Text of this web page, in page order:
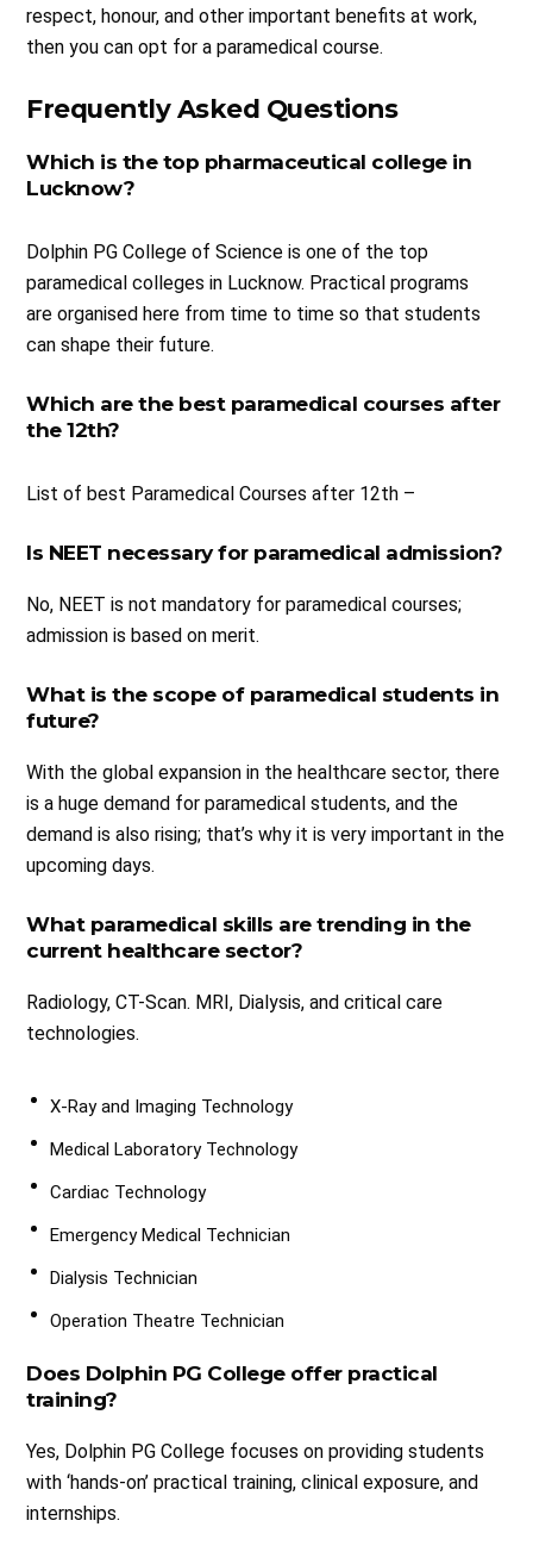
respect, honour, and other important benefits at work,
then you can opt for a paramedical course.
Frequently Asked Questions
Which is the top pharmaceutical college in
Lucknow?
Dolphin PG College of Science is one of the top
paramedical colleges in Lucknow. Practical programs
are organised here from time to time so that students
can shape their future.
Which are the best paramedical courses after
the 12th?
List of best Paramedical Courses after 12th –
Is NEET necessary for paramedical admission?
No, NEET is not mandatory for paramedical courses;
admission is based on merit.
What is the scope of paramedical students in
future?
With the global expansion in the healthcare sector, there
is a huge demand for paramedical students, and the
demand is also rising; that’s why it is very important in the
upcoming days.
What paramedical skills are trending in the
current healthcare sector?
Radiology, CT-Scan. MRI, Dialysis, and critical care
technologies.
X-Ray and Imaging Technology
Medical Laboratory Technology
Cardiac Technology
Emergency Medical Technician
Dialysis Technician
Operation Theatre Technician
Does Dolphin PG College offer practical
training?
Yes, Dolphin PG College focuses on providing students
with ‘hands-on’ practical training, clinical exposure, and
internships.